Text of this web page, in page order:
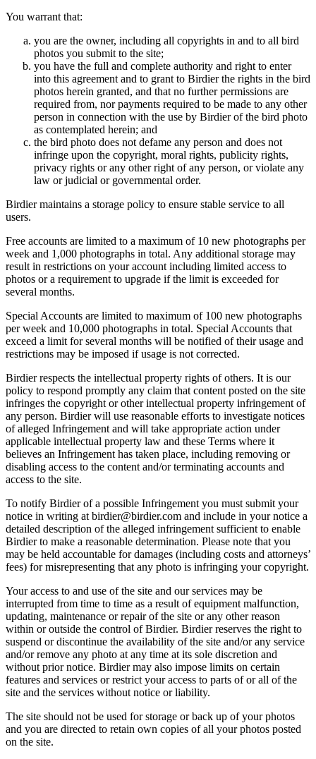
You warrant that:
you are the owner, including all copyrights in and to all bird
photos you submit to the site;
you have the full and complete authority and right to enter
into this agreement and to grant to Birdier the rights in the bird
photos herein granted, and that no further permissions are
required from, nor payments required to be made to any other
person in connection with the use by Birdier of the bird photo
as contemplated herein; and
the bird photo does not defame any person and does not
infringe upon the copyright, moral rights, publicity rights,
privacy rights or any other right of any person, or violate any
law or judicial or governmental order.
Birdier maintains a storage policy to ensure stable service to all
users.
Free accounts are limited to a maximum of 10 new photographs per
week and 1,000 photographs in total. Any additional storage may
result in restrictions on your account including limited access to
photos or a requirement to upgrade if the limit is exceeded for
several months.
Special Accounts are limited to maximum of 100 new photographs
per week and 10,000 photographs in total. Special Accounts that
exceed a limit for several months will be notified of their usage and
restrictions may be imposed if usage is not corrected.
Birdier respects the intellectual property rights of others. It is our
policy to respond promptly any claim that content posted on the site
infringes the copyright or other intellectual property infringement of
any person. Birdier will use reasonable efforts to investigate notices
of alleged Infringement and will take appropriate action under
applicable intellectual property law and these Terms where it
believes an Infringement has taken place, including removing or
disabling access to the content and/or terminating accounts and
access to the site.
To notify Birdier of a possible Infringement you must submit your
notice in writing at birdier@birdier.com and include in your notice a
detailed description of the alleged infringement sufficient to enable
Birdier to make a reasonable determination. Please note that you
may be held accountable for damages (including costs and attorneys’
fees) for misrepresenting that any photo is infringing your copyright.
Your access to and use of the site and our services may be
interrupted from time to time as a result of equipment malfunction,
updating, maintenance or repair of the site or any other reason
within or outside the control of Birdier. Birdier reserves the right to
suspend or discontinue the availability of the site and/or any service
and/or remove any photo at any time at its sole discretion and
without prior notice. Birdier may also impose limits on certain
features and services or restrict your access to parts of or all of the
site and the services without notice or liability.
The site should not be used for storage or back up of your photos
and you are directed to retain own copies of all your photos posted
on the site.